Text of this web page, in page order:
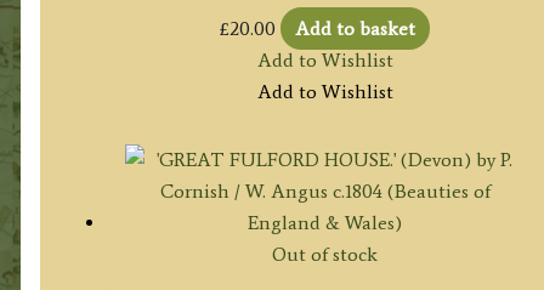
£20.00
Add to basket
Add to Wishlist
Add to Wishlist
Out of stock